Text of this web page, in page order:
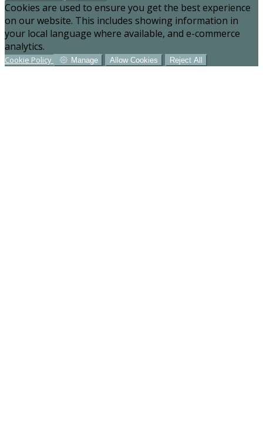
Cookies are used to ensure you get the best experience
on our website. This includes showing information in
your local language where available, and e-commerce
analytics.
Cookie Policy Manage Allow Cookies Reject All